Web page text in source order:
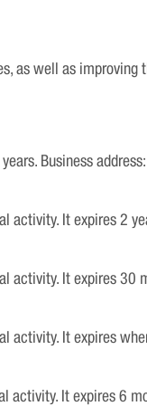
as well as
Business
activity. It expires 2
activity. It expires 30
activity. It expires
activity. It expires 6